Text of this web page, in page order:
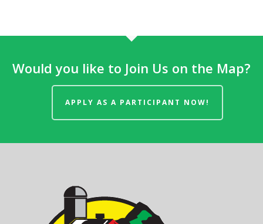
Would you like to Join Us on the Map?
APPLY AS A PARTICIPANT NOW!